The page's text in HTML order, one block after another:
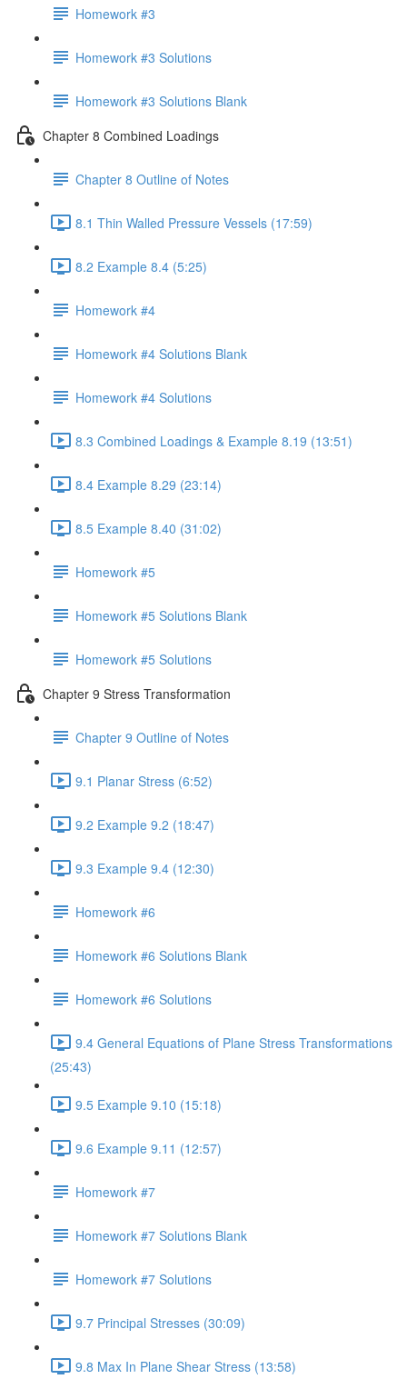
Homework #3
Homework #3 Solutions
Homework #3 Solutions Blank
Chapter 8 Combined Loadings
Chapter 8 Outline of Notes
8.1 Thin Walled Pressure Vessels (17:59)
8.2 Example 8.4 (5:25)
Homework #4
Homework #4 Solutions Blank
Homework #4 Solutions
8.3 Combined Loadings & Example 8.19 (13:51)
8.4 Example 8.29 (23:14)
8.5 Example 8.40 (31:02)
Homework #5
Homework #5 Solutions Blank
Homework #5 Solutions
Chapter 9 Stress Transformation
Chapter 9 Outline of Notes
9.1 Planar Stress (6:52)
9.2 Example 9.2 (18:47)
9.3 Example 9.4 (12:30)
Homework #6
Homework #6 Solutions Blank
Homework #6 Solutions
9.4 General Equations of Plane Stress Transformations
(25:43)
9.5 Example 9.10 (15:18)
9.6 Example 9.11 (12:57)
Homework #7
Homework #7 Solutions Blank
Homework #7 Solutions
9.7 Principal Stresses (30:09)
9.8 Max In Plane Shear Stress (13:58)